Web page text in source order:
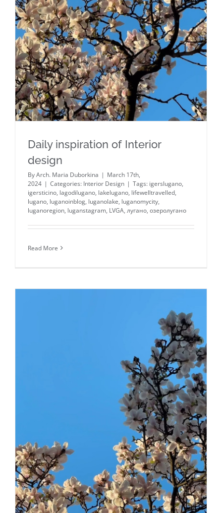
Daily inspiration of Interior
design
ByArch. Maria Duborkina | March 17th,
2024 | Categories: Interior Design | Tags: igerslugano,
igersticino, lagodilugano, lakelugano, lifewelltravelled,
lugano, luganoinblog, luganolake, luganomycity,
luganoregion, luganstagram, LVGA, лугано, озеролугано
Read More
Daily inspiration of Interior design